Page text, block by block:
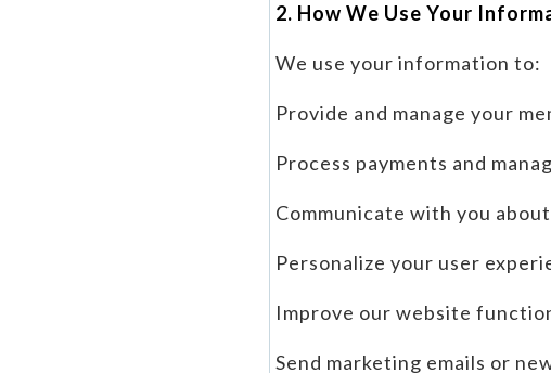
2. How We Use Your
We use your information to:
Provide and manage your
Process payments and
Communicate with you
Personalize your user
Improve our website
Send marketing emails or